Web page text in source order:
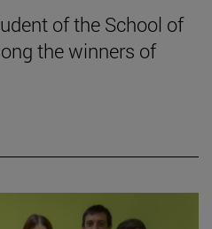
of the School of
the winners of